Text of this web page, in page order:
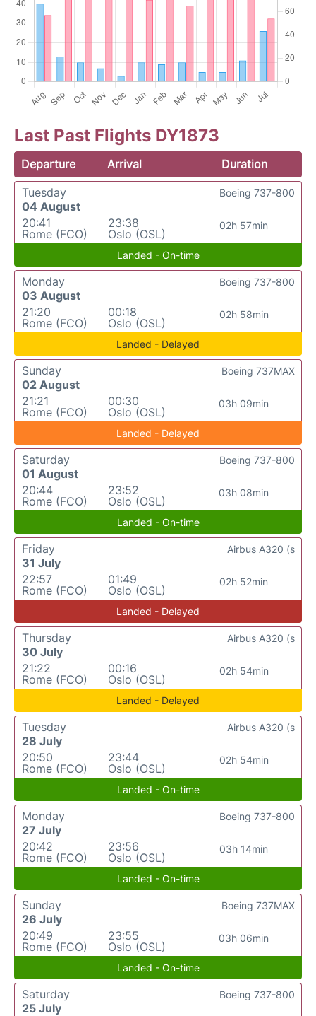
Last Past Flights DY1873
Departure Arrival
Duration
Tuesday
04 August
20:41
Rome (FCO)
23:38
Oslo (OSL)
02h 57min
Boeing 737-800
Landed - On-time
Monday
03 August
21:20
Rome (FCO)
00:18
Oslo (OSL)
02h 58min
Boeing 737-800
Landed - Delayed
Sunday
02 August
21:21
Rome (FCO)
00:30
Oslo (OSL)
03h 09min
Boeing 737MAX
Landed - Delayed
Saturday
01 August
20:44
Rome (FCO)
23:52
Oslo (OSL)
03h 08min
Boeing 737-800
Landed - On-time
Friday
31 July
22:57
Rome (FCO)
01:49
Oslo (OSL)
02h 52min
Airbus A320 (s
Landed - Delayed
Thursday
30 July
21:22
Rome (FCO)
00:16
Oslo (OSL)
02h 54min
Airbus A320 (s
Landed - Delayed
Tuesday
28 July
20:50
Rome (FCO)
23:44
Oslo (OSL)
02h 54min
Airbus A320 (s
Landed - On-time
Monday
27 July
20:42
Rome (FCO)
23:56
Oslo (OSL)
03h 14min
Boeing 737-800
Landed - On-time
Sunday
26 July
20:49
Rome (FCO)
23:55
Oslo (OSL)
03h 06min
Boeing 737MAX
Landed - On-time
Saturday
25 July
Boeing 737-800